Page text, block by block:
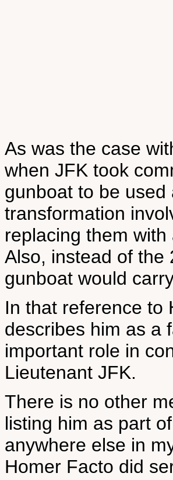
As was the case
when JFK took
gunboat to be
transformation
replacing them
Also, instead of the
gunboat would
In that reference to
describes him as a
important role in
Lieutenant JFK.
There is no other
listing him as part
anywhere else in
Homer Facto did